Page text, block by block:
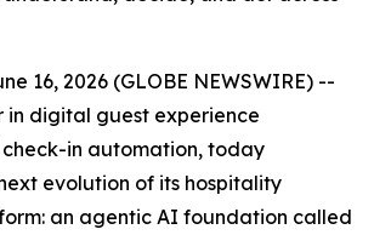
16, 2026 (GLOBE NEWSWIRE) --
in digital guest experience
in automation, today
evolution of its hospitality
an agentic AI foundation called